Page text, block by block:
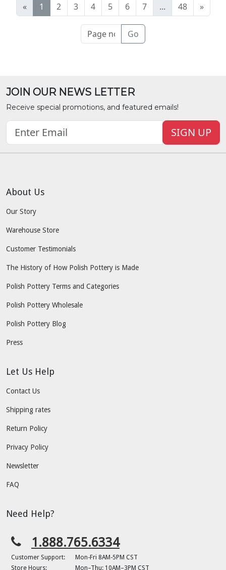
« 1 2 3 4 5 6 7 ... 48 »
Go
JOIN OUR NEWS LETTER
Receive special promotions, and featured emails!
SIGN UP
About Us
Our Story
Warehouse Store
Customer Testimonials
The History of How Polish Pottery is Made
Polish Pottery Terms and Categories
Polish Pottery Wholesale
Polish Pottery Blog
Press
Let Us Help
Contact Us
Shipping rates
Return Policy
Privacy Policy
Newsletter
FAQ
Need Help?
1.888.765.6334
Customer Support:
Mon-Fri 8AM-5PM CST
Store Hours:
Mon–Thu: 10AM–3PM CST